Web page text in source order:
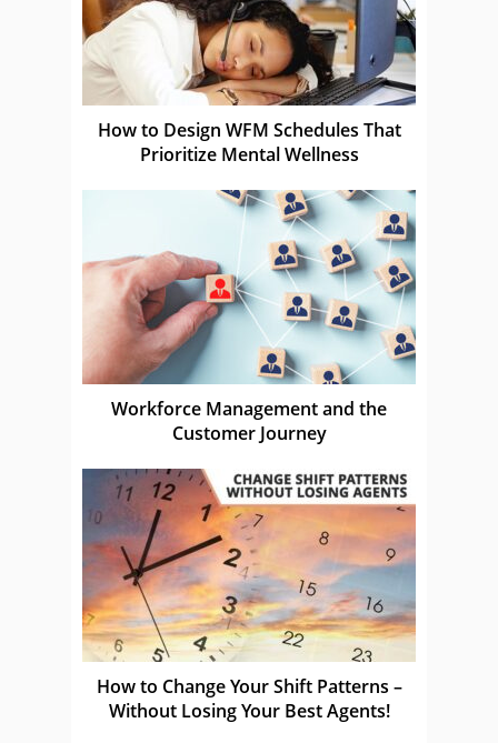
How to Design WFM Schedules That
Prioritize Mental Wellness
Workforce Management and the
Customer Journey
How to Change Your Shift Patterns –
Without Losing Your Best Agents!